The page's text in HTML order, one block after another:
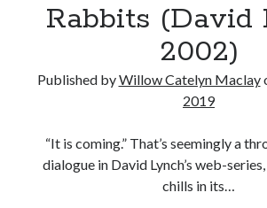
if
Rabbits (David
2002)
Published byWillow Catelyn Maclay
2019
“It is coming.” That’s seemingly a
dialogue in David Lynch’s web-
chills in its…